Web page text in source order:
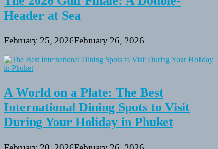
Header at Sea
February 25, 2026February 26, 2026
A World on a Plate: The Best
International Dining Spots to Visit
During Your Holiday in Phuket